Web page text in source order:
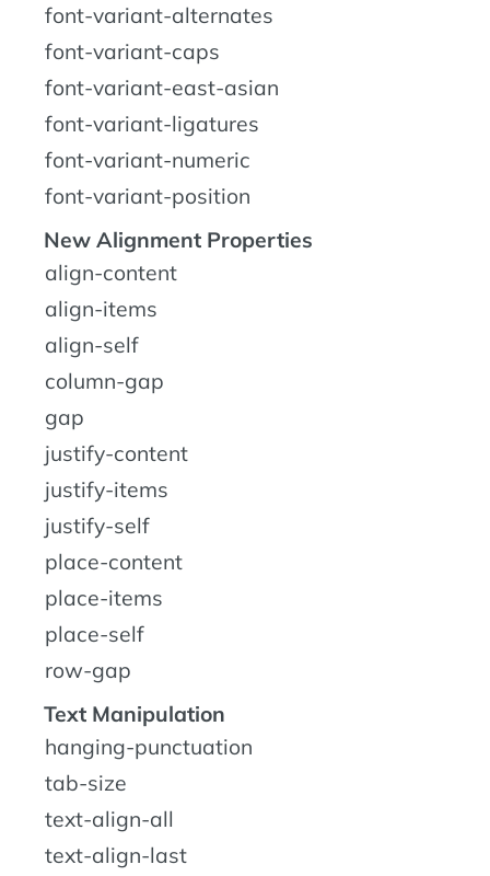
font-variant-alternates
font-variant-caps
font-variant-east-asian
font-variant-ligatures
font-variant-numeric
font-variant-position
New Alignment Properties
align-content
align-items
align-self
column-gap
gap
justify-content
justify-items
justify-self
place-content
place-items
place-self
row-gap
Text Manipulation
hanging-punctuation
tab-size
text-align-all
text-align-last